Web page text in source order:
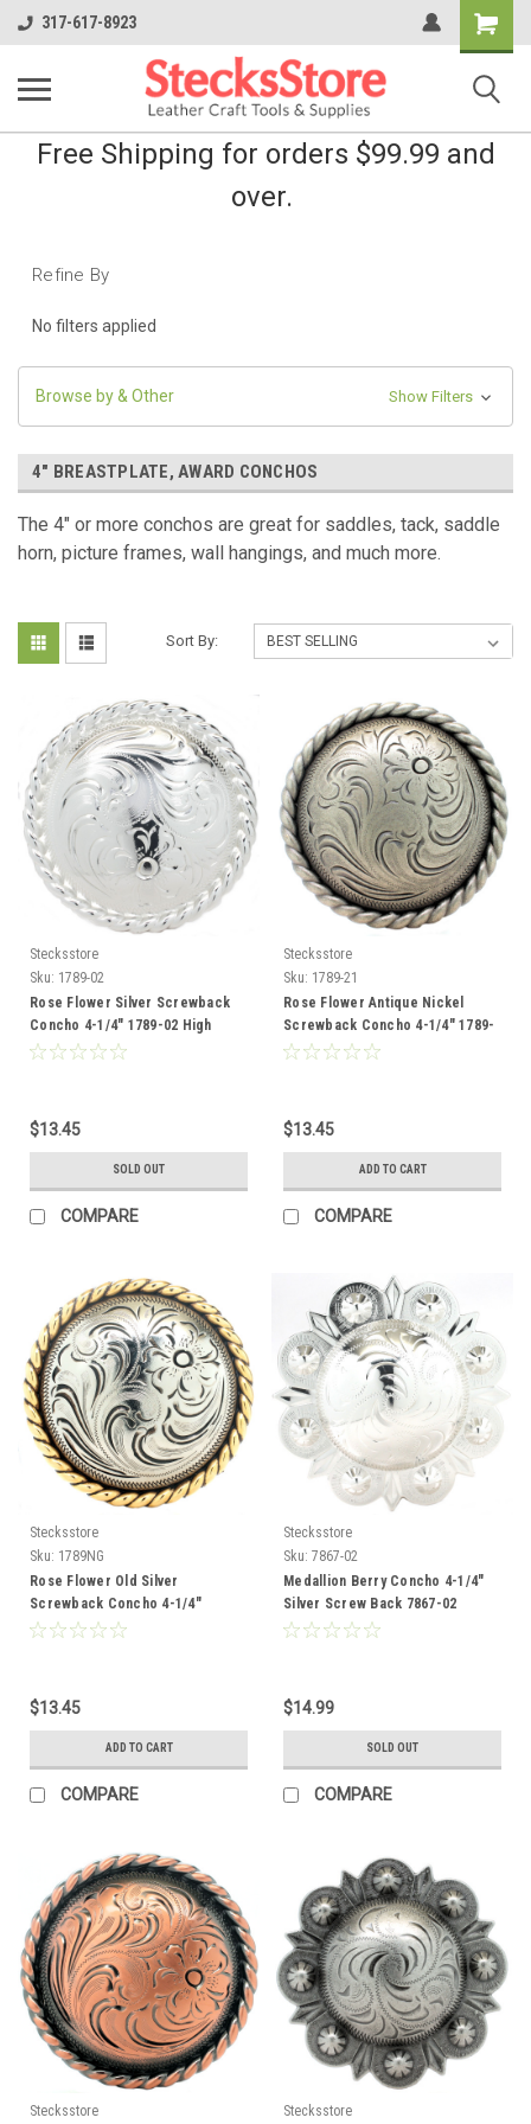
317-617-8923
Shopping
Cart
Free Shipping for orders $99.99 and
over.
Refine By
No filters applied
Browse by & Other Show Filters
4" BREASTPLATE, AWARD CONCHOS
The 4" or more conchos are great for saddles, tack, saddle
horn, picture frames, wall hangings, and much more.
Sort By:
Stecksstore
Sku: 1789-02
Rose Flower Silver Screwback
Concho 4-1/4" 1789-02 High
Sierra
$13.45
SOLD OUT
COMPARE
Stecksstore
Sku: 1789-21
Rose Flower Antique Nickel
Screwback Concho 4-1/4" 1789-
21 Sierra
$13.45
ADD TO CART
COMPARE
Stecksstore
Sku: 1789NG
Rose Flower Old Silver
Screwback Concho 4-1/4"
1789NG
$13.45
ADD TO CART
COMPARE
Stecksstore
Sku: 7867-02
Medallion Berry Concho 4-1/4"
Silver Screw Back 7867-02
$14.99
SOLD OUT
COMPARE
Stecksstore Stecksstore